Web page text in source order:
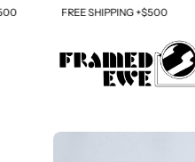
Skip
FREE SHIPPING +$500
Open